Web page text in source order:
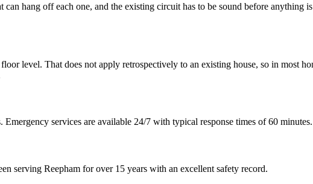
hang off each one, and the existing circuit has to be sound before anything
level. That does not apply retrospectively to an existing house, so in most
services are available 24/7 with typical response times of 60 minutes.
serving Reepham for over 15 years with an excellent safety record.